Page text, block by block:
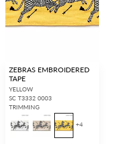
ZEBRAS EMBROIDERED
TAPE
YELLOW
SC T3332 0003
TRIMMING
+4